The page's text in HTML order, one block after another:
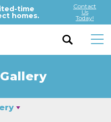
time
homes.
Contact
Us
Today!